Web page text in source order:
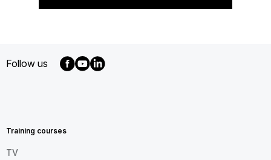
Follow us
EN
Training courses
TV